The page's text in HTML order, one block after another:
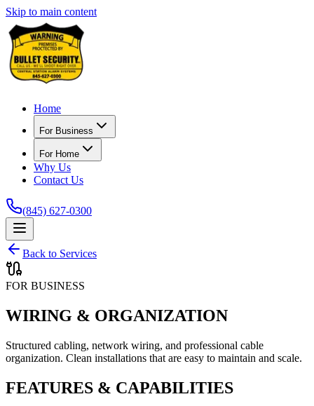
Skip to main content
Home
For Business
For Home
Why Us
Contact Us
(845) 627-0300
Back to Services
FOR BUSINESS
WIRING & ORGANIZATION
Structured cabling, network wiring, and professional cable
organization. Clean installations that are easy to maintain and scale.
FEATURES & CAPABILITIES